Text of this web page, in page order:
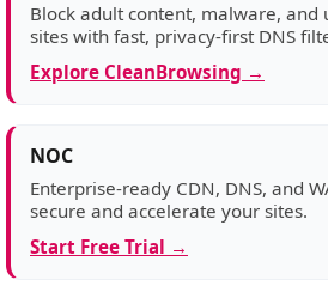
Block adult content, malware, and
sites with fast, privacy-first DNS
Explore CleanBrowsing →
NOC
Enterprise-ready CDN, DNS, and
secure and accelerate your sites.
Start Free Trial →